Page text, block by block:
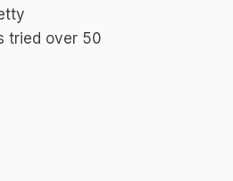
tried over 50